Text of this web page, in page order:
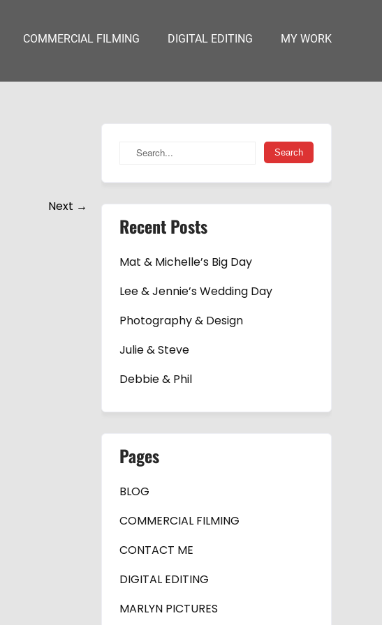
COMMERCIAL FILMING DIGITAL EDITING MY WORK
Next →
Recent Posts
Mat & Michelle’s Big Day
Lee & Jennie’s Wedding Day
Photography & Design
Julie & Steve
Debbie & Phil
Pages
BLOG
COMMERCIAL FILMING
CONTACT ME
DIGITAL EDITING
MARLYN PICTURES